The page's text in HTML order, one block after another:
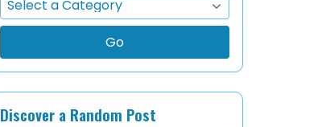
Go
Discover a Random Post